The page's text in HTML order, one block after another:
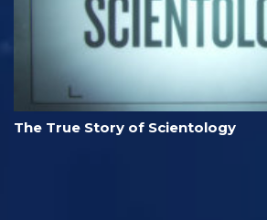
The True Story of Scientology